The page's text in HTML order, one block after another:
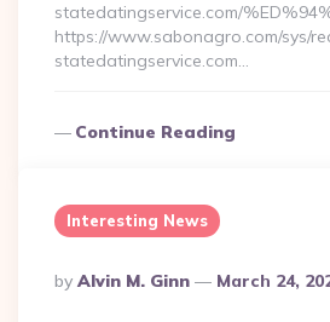
statedatingservice.com/
https://www.sabonagro.com/sys/
statedatingservice.com…
Continue Reading
Interesting News
Posted
By
By Alvin M. Ginn March 24,